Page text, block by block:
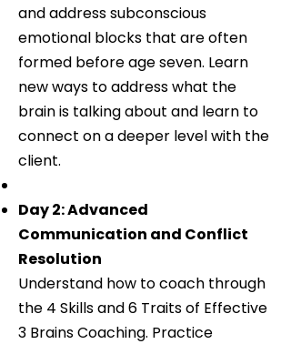
and address subconscious
emotional blocks that are often
formed before age seven. Learn
new ways to address what the
brain is talking about and learn to
connect on a deeper level with the
client.
Day 2: Advanced
Communication and Conflict
Resolution
Understand how to coach through
the 4 Skills and 6 Traits of Effective
3 Brains Coaching. Practice